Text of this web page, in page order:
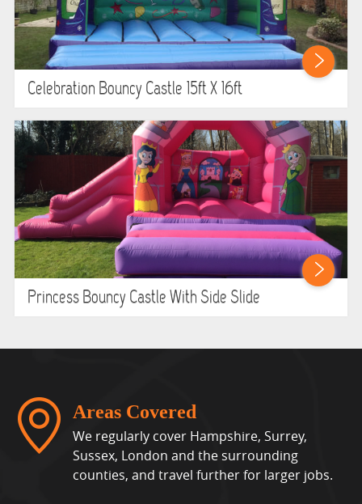
Celebration Bouncy Castle 15ft X 16ft
Princess Bouncy Castle With Side Slide
Areas Covered
We regularly cover Hampshire, Surrey,
Sussex, London and the surrounding
counties, and travel further for larger jobs.